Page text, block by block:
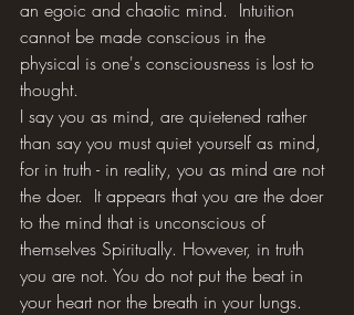
an egoic and chaotic mind.  Intuition
cannot be made conscious in the
physical is one's consciousness is lost to
thought.
I say you as mind, are quietened rather
than say you must quiet yourself as mind,
for in truth - in reality, you as mind are not
the doer.  It appears that you are the doer
to the mind that is unconscious of
themselves Spiritually. However, in truth
you are not. You do not put the beat in
your heart nor the breath in your lungs.